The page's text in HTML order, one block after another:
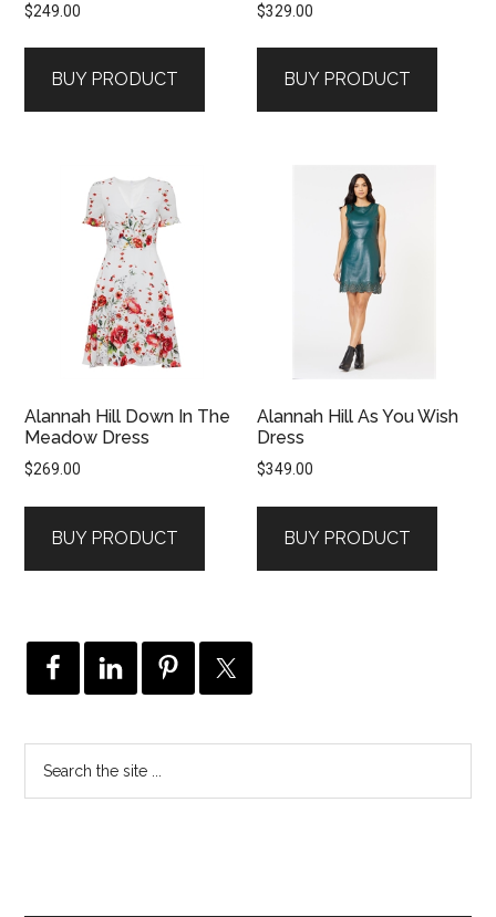
$249.00
BUY PRODUCT
$329.00
BUY PRODUCT
Alannah Hill Down In The
Meadow Dress
$269.00
BUY PRODUCT
Alannah Hill As You Wish
Dress
$349.00
BUY PRODUCT